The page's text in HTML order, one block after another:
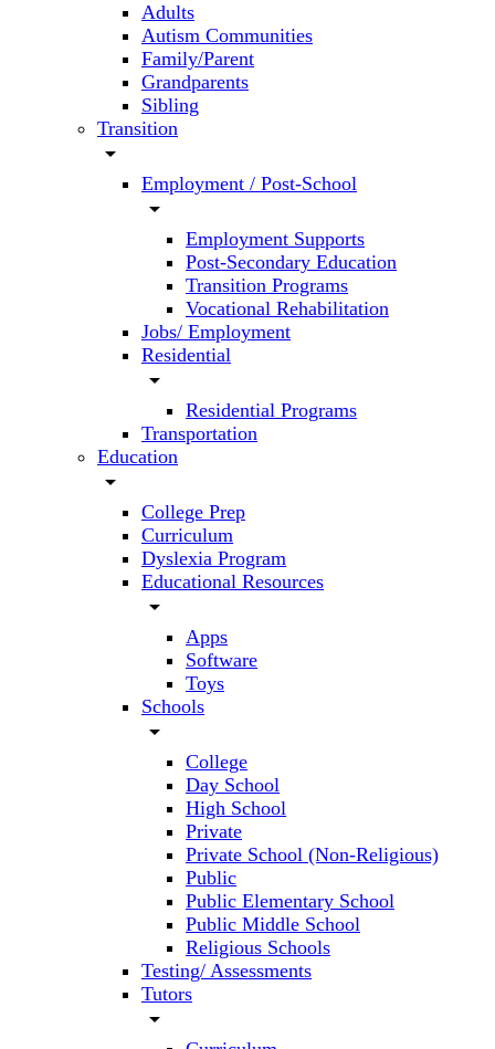
Adults
Autism Communities
Family/Parent
Grandparents
Sibling
Transition
arrow_drop_down
Employment / Post-School
arrow_drop_down
Employment Supports
Post-Secondary Education
Transition Programs
Vocational Rehabilitation
Jobs/ Employment
Residential
arrow_drop_down
Residential Programs
Transportation
Education
arrow_drop_down
College Prep
Curriculum
Dyslexia Program
Educational Resources
arrow_drop_down
Apps
Software
Toys
Schools
arrow_drop_down
College
Day School
High School
Private
Private School (Non-Religious)
Public
Public Elementary School
Public Middle School
Religious Schools
Testing/ Assessments
Tutors
arrow_drop_down